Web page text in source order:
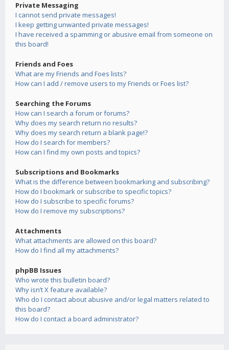
Private Messaging
I cannot send private messages!
I keep getting unwanted private messages!
I have received a spamming or abusive email from someone on
this board!
Friends and Foes
What are my Friends and Foes lists?
How can I add / remove users to my Friends or Foes list?
Searching the Forums
How can I search a forum or forums?
Why does my search return no results?
Why does my search return a blank page!?
How do I search for members?
How can I find my own posts and topics?
Subscriptions and Bookmarks
What is the difference between bookmarking and subscribing?
How do I bookmark or subscribe to specific topics?
How do I subscribe to specific forums?
How do I remove my subscriptions?
Attachments
What attachments are allowed on this board?
How do I find all my attachments?
phpBB Issues
Who wrote this bulletin board?
Why isn’t X feature available?
Who do I contact about abusive and/or legal matters related to
this board?
How do I contact a board administrator?